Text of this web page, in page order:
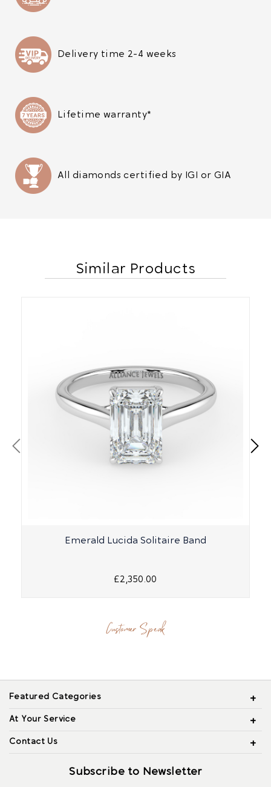
Delivery time 2-4 weeks
Lifetime warranty*
All diamonds certified by IGI or GIA
Similar Products
Emerald Lucida Solitaire Band
£2,350.00
Customer Speak
Featured Categories
At Your Service
Contact Us
Subscribe to Newsletter